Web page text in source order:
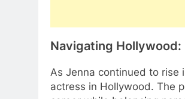
Navigating Hollywood:
As Jenna continued to rise
actress in Hollywood. The